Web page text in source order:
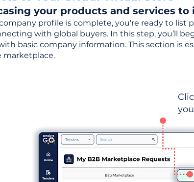
your products and services
profile is complete, you're ready to list
with global buyers. In this step, you’ll
basic company information. This section is
marketplace.